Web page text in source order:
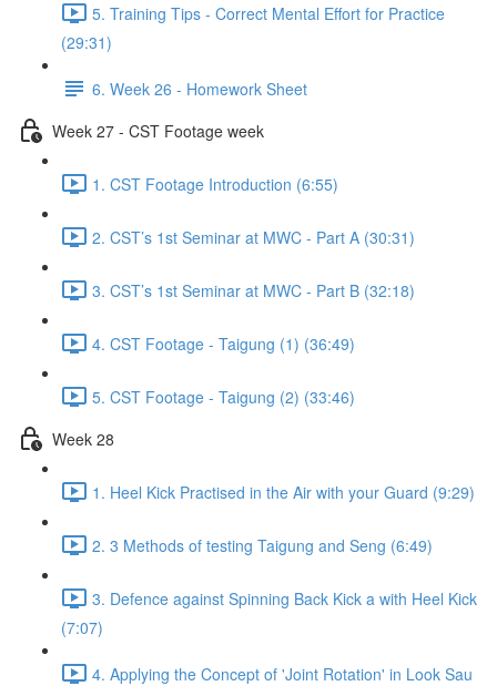
5. Training Tips - Correct Mental Effort for Practice
(29:31)
6. Week 26 - Homework Sheet
Week 27 - CST Footage week
1. CST Footage Introduction (6:55)
2. CST’s 1st Seminar at MWC - Part A (30:31)
3. CST’s 1st Seminar at MWC - Part B (32:18)
4. CST Footage - Taigung (1) (36:49)
5. CST Footage - Taigung (2) (33:46)
Week 28
1. Heel Kick Practised in the Air with your Guard (9:29)
2. 3 Methods of testing Taigung and Seng (6:49)
3. Defence against Spinning Back Kick a with Heel Kick
(7:07)
4. Applying the Concept of 'Joint Rotation' in Look Sau